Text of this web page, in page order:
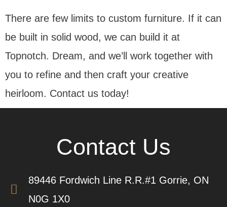
There are few limits to custom furniture. If it can
be built in solid wood, we can build it at
Topnotch. Dream, and we’ll work together with
you to refine and then craft your creative
heirloom. Contact us today!
Contact Us
89446 Fordwich Line R.R.#1 Gorrie, ON
N0G 1X0